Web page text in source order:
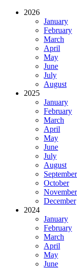
2026
January
February
March
April
May
June
July
August
2025
January
February
March
April
May
June
July
August
September
October
November
December
2024
January
February
March
April
May
June